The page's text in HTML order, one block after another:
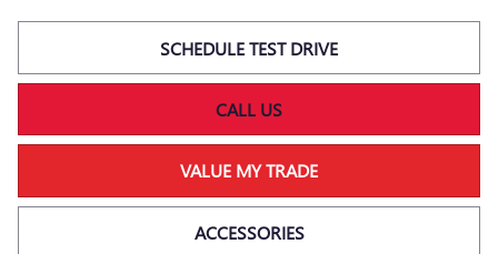
SCHEDULE TEST DRIVE
CALL US
VALUE MY TRADE
ACCESSORIES